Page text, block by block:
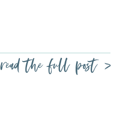
read the full post >